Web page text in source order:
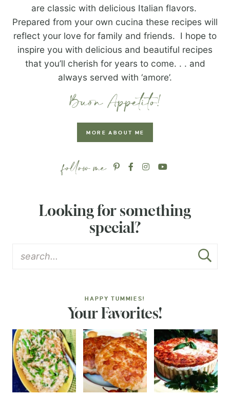
are classic with delicious Italian flavors.
Prepared from your own cucina these recipes will
reflect your love for family and friends. I hope to
inspire you with delicious and beautiful recipes
that you’ll cherish for years to come. . . and
always served with ‘amore’.
MORE ABOUT ME
Looking for something
special?
HAPPY TUMMIES!
Your Favorites!